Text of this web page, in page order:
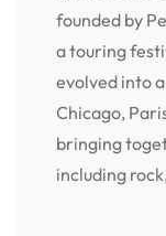
founded by
a touring
evolved into
Chicago,
bringing
including